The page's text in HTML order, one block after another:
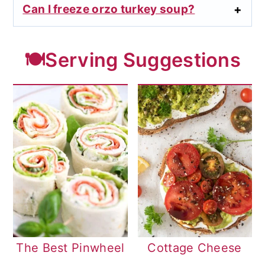
Can I freeze orzo turkey soup?
🍽️Serving Suggestions
The Best Pinwheel
Cottage Cheese